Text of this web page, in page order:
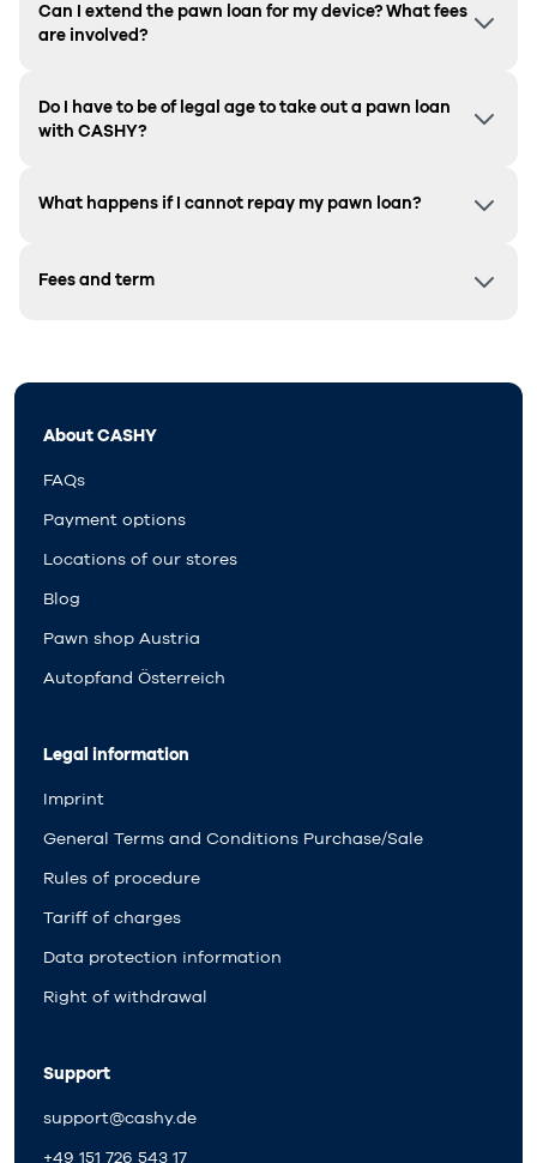
Can I extend the pawn loan for my device? What fees
are involved?
Do I have to be of legal age to take out a pawn loan
with CASHY?
What happens if I cannot repay my pawn loan?
Fees and term
About CASHY
FAQs
Payment options
Locations of our stores
Blog
Pawn shop Austria
Autopfand Österreich
Legal information
Imprint
General Terms and Conditions Purchase/Sale
Rules of procedure
Tariff of charges
Data protection information
Right of withdrawal
Support
support@cashy.de
+49 151 726 543 17